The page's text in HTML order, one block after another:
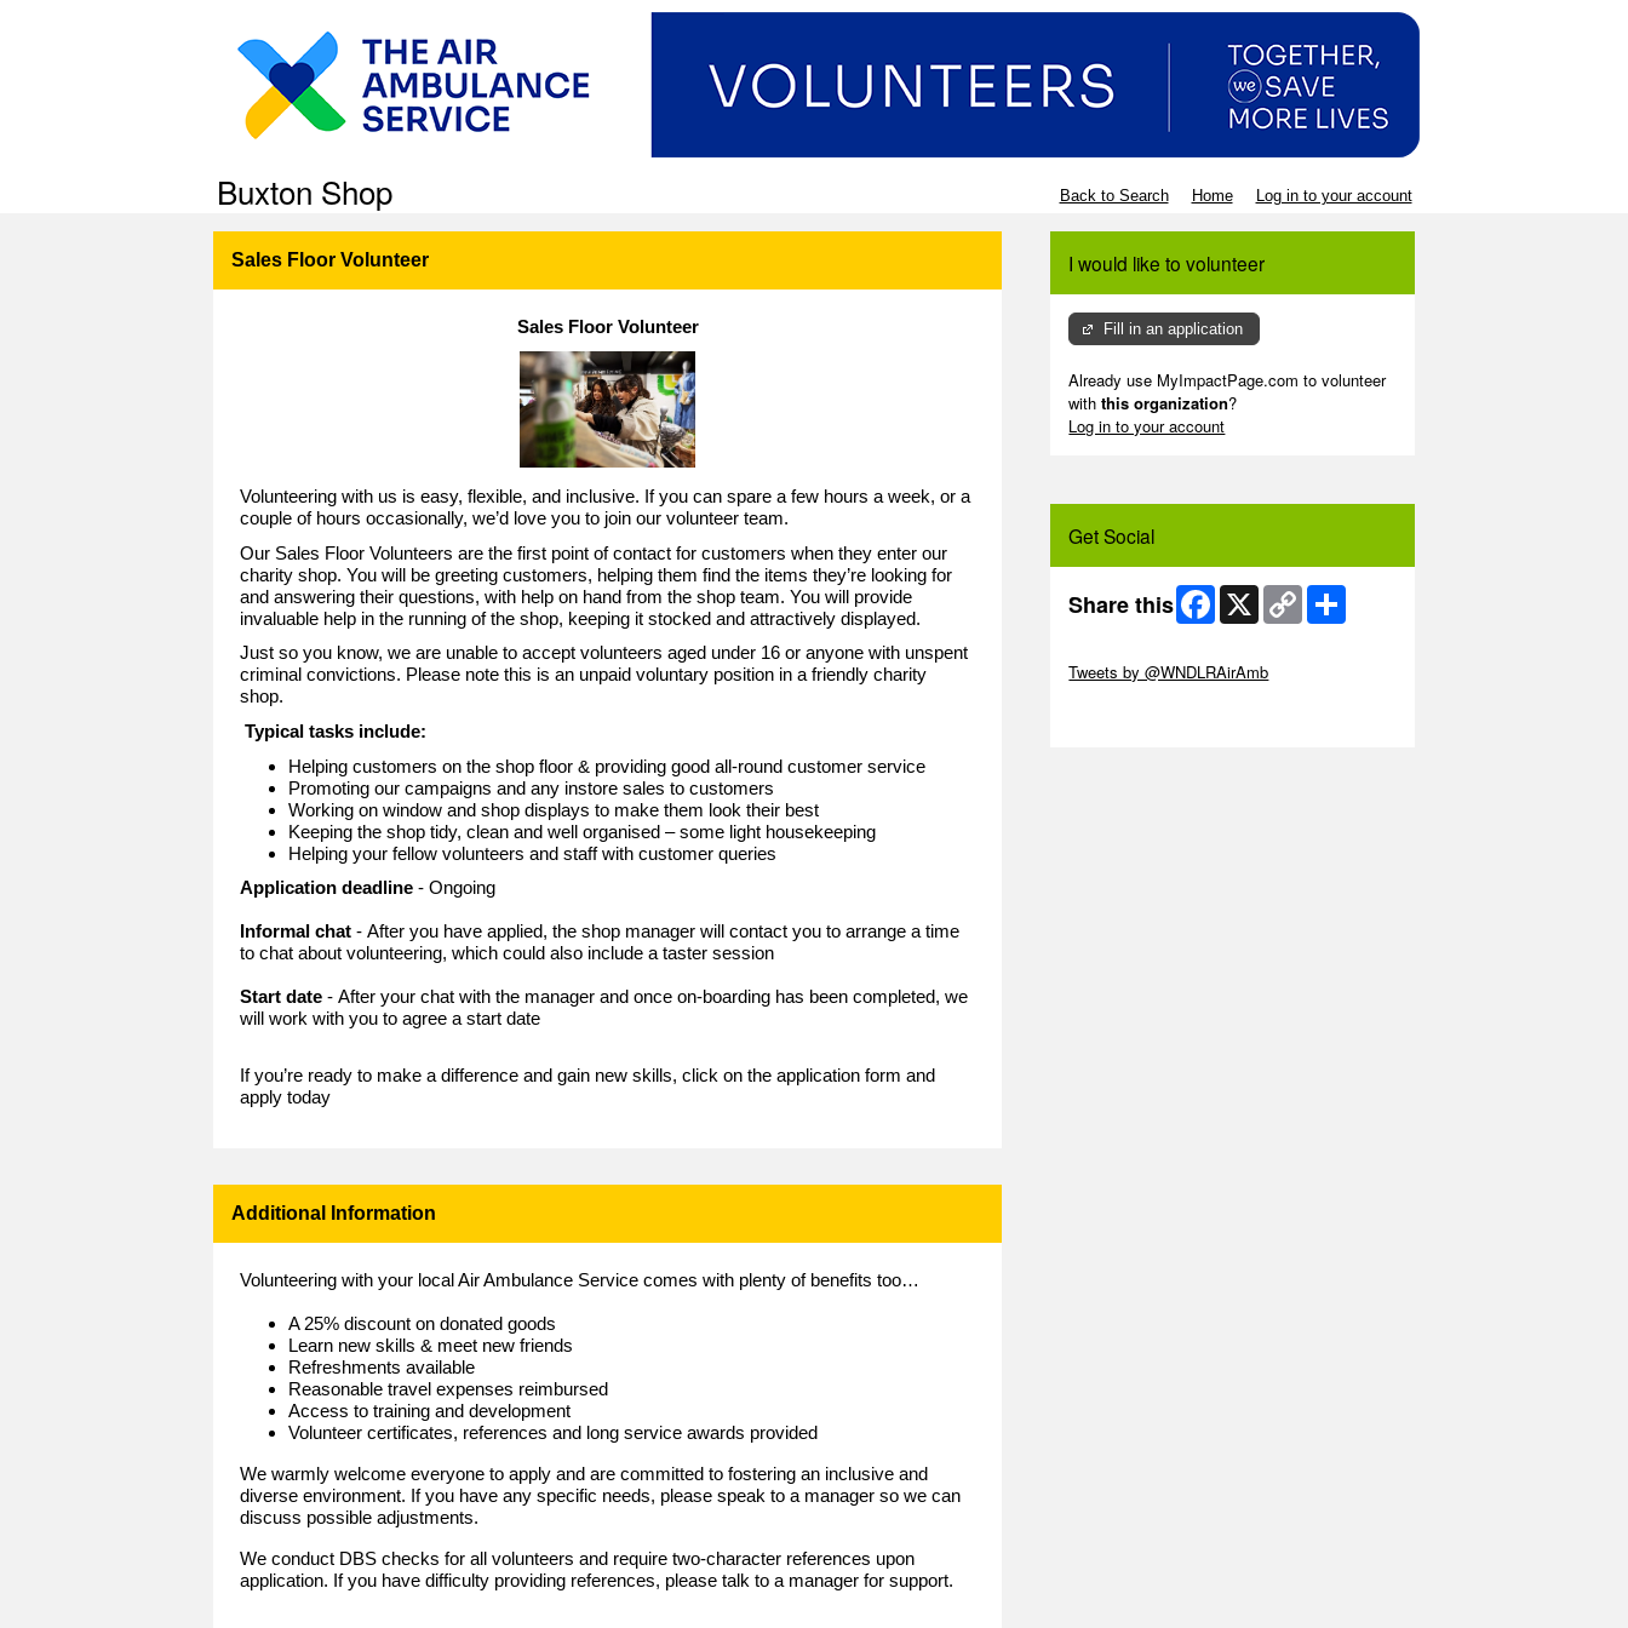
Buxton Shop Back to Search Home Log in to your account
Sales Floor Volunteer
Sales Floor Volunteer
Volunteering with us is easy, flexible, and inclusive. If you can spare a few hours a week, or a
couple of hours occasionally, we’d love you to join our volunteer team.
Our Sales Floor Volunteers are the first point of contact for customers when they enter our
charity shop. You will be greeting customers, helping them find the items they’re looking for
and answering their questions, with help on hand from the shop team. You will provide
invaluable help in the running of the shop, keeping it stocked and attractively displayed.
Just so you know, we are unable to accept volunteers aged under 16 or anyone with unspent
criminal convictions. Please note this is an unpaid voluntary position in a friendly charity
shop.
Typical tasks include:
Helping customers on the shop floor & providing good all-round customer service
Promoting our campaigns and any instore sales to customers
Working on window and shop displays to make them look their best
Keeping the shop tidy, clean and well organised – some light housekeeping
Helping your fellow volunteers and staff with customer queries
Application deadline - Ongoing
Informal chat - After you have applied, the shop manager will contact you to arrange a time
to chat about volunteering, which could also include a taster session
Start date - After your chat with the manager and once on-boarding has been completed, we
will work with you to agree a start date
If you’re ready to make a difference and gain new skills, click on the application form and
apply today
Additional Information
Volunteering with your local Air Ambulance Service comes with plenty of benefits too…
A 25% discount on donated goods
Learn new skills & meet new friends
Refreshments available
Reasonable travel expenses reimbursed
Access to training and development
Volunteer certificates, references and long service awards provided
We warmly welcome everyone to apply and are committed to fostering an inclusive and
diverse environment. If you have any specific needs, please speak to a manager so we can
discuss possible adjustments.
We conduct DBS checks for all volunteers and require two-character references upon
application. If you have difficulty providing references, please talk to a manager for support.
I would like to volunteer
Fill in an application
Already use MyImpactPage.com to volunteer
withthis organization?
Log in to your account
Get Social
Share this Facebook
X
Copy
Link
Tweets by @WNDLRAirAmb